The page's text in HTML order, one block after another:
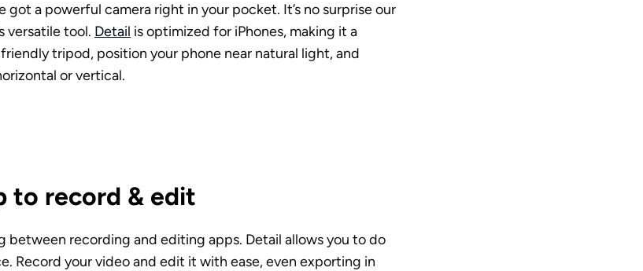
got a powerful camera right in your pocket. It’s no surprise our
versatile tool. Detail is optimized for iPhones, making it a
tripod, position your phone near natural light, and
or vertical.
to record & edit
between recording and editing apps. Detail allows you to do
Record your video and edit it with ease, even exporting in